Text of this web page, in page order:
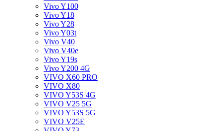
Vivo Y100
Vivo Y18
Vivo Y28
Vivo Y03t
Vivo V40
Vivo V40e
Vivo Y19s
Vivo Y200 4G
VIVO X60 PRO
VIVO X80
VIVO Y53S 4G
VIVO V25 5G
VIVO Y53S 5G
VIVO V25E